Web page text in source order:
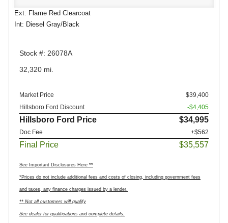
Ext: Flame Red Clearcoat
Int: Diesel Gray/Black
Stock #: 26078A
32,320 mi.
Market Price
$39,400
Hillsboro Ford Discount
-$4,405
Hillsboro Ford Price $34,995
Doc Fee +$562
Final Price $35,557
See Important Disclosures Here **
*Prices do not include additional fees and costs of closing, including government fees
and taxes, any finance charges issued by a lender.
** Not all customers will qualify
See dealer for qualifications and complete details.